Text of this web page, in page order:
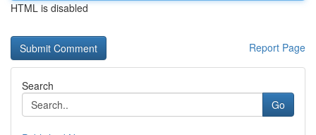
HTML is disabled
Report Page
Search
Go